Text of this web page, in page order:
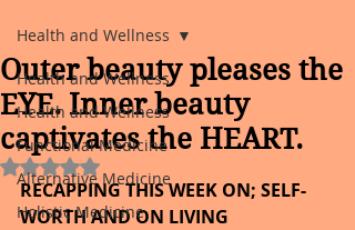
Health and Wellness
Health and Wellness
Functional Medicine
Alternative Medicine
Holistic Medicine
Health and Wellness
Outer beauty pleases the
EYE. Inner beauty
captivates the HEART.
Rated NaN out of 5 stars.
RECAPPING THIS WEEK ON; SELF-
WORTH AND ON LIVING